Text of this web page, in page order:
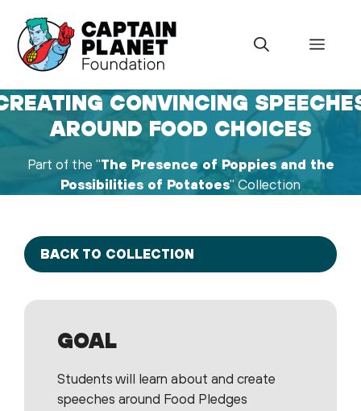
content
Menu
CONVINCING
AROUND FOOD CHOICES
Part of the "The Presence of Poppies and the
Possibilities of Potatoes" Collection
BACK TO COLLECTION
GOAL
Students will learn about and create
speeches around Food Pledges